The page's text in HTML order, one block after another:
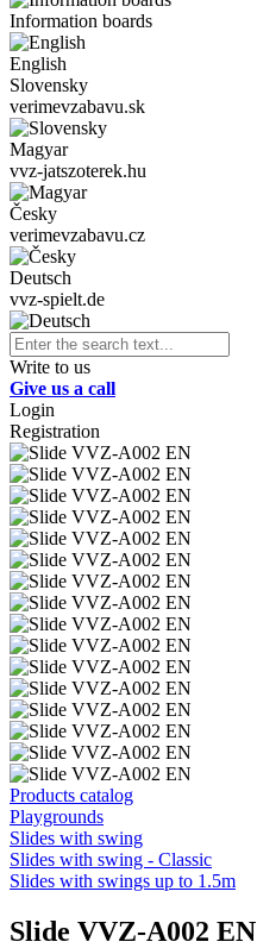
Information boards
English
Slovensky
verimevzabavu.sk
Magyar
vvz-jatszoterek.hu
Česky
verimevzabavu.cz
Deutsch
vvz-spielt.de
Write to us
Give us a call
Login
Registration
Products catalog
Playgrounds
Slides with swing
Slides with swing - Classic
Slides with swings up to 1.5m
Slide VVZ-A002 EN